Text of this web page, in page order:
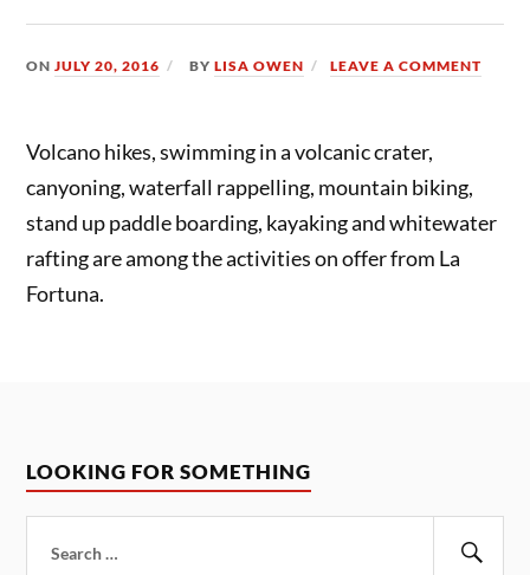
ONJULY 20, 2016 BYLISA OWEN LEAVE A COMMENT
Volcano hikes, swimming in a volcanic crater,
canyoning, waterfall rappelling, mountain biking,
stand up paddle boarding, kayaking and whitewater
rafting are among the activities on offer from La
Fortuna.
LOOKING FOR SOMETHING
for: